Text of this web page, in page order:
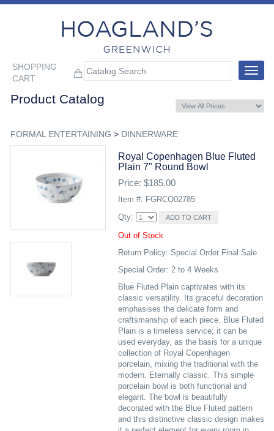
SHOPPING
CART
Toggle
Product Catalog
FORMAL ENTERTAINING > DINNERWARE
Royal Copenhagen Blue Fluted
Plain 7" Round Bowl
Price: $185.00
Item #: FGRCO02785
Qty:
Out of Stock
Return Policy: Special Order Final Sale
Special Order: 2 to 4 Weeks
Blue Fluted Plain captivates with its
classic versatility. Its graceful decoration
emphasises the delicate form and
craftsmanship of each piece. Blue Fluted
Plain is a timeless service; it can be
used everyday, as the basis for a unique
collection of Royal Copenhagen
porcelain, mixing the traditional with the
modern. Eternally classic. This simple
porcelain bowl is both functional and
elegant. The bowl is beautifully
decorated with the Blue Fluted pattern
and this distinctive classic design makes